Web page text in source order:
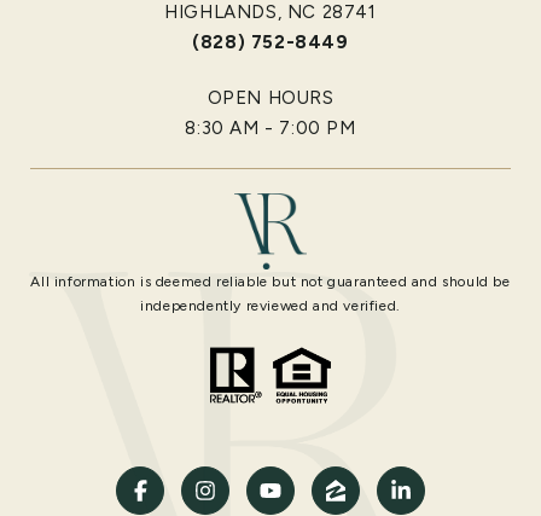
HIGHLANDS, NC 28741
(828) 752-8449
OPEN HOURS
8:30 AM - 7:00 PM
All information is deemed reliable but not guaranteed and should be
independently reviewed and verified.